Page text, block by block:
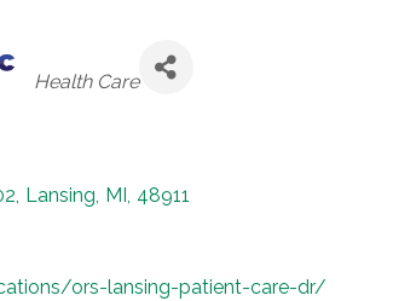
Categories
Health Care
, Lansing, MI, 48911
ors-lansing-patient-care-dr/